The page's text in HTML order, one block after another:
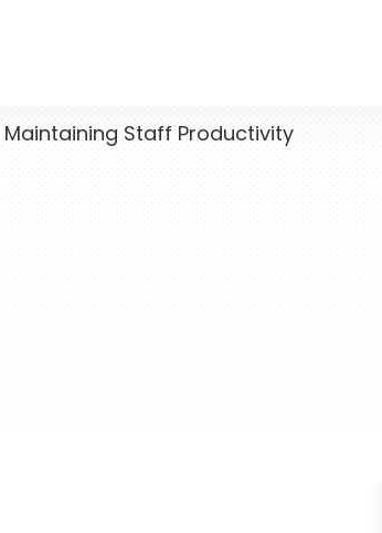
Maintaining Staff Productivity